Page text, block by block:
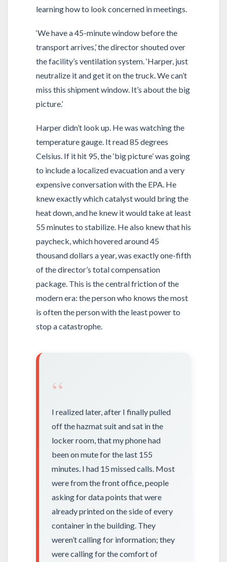
learning how to look concerned in meetings.
‘We have a 45-minute window before the
transport arrives,’ the director shouted over
the facility’s ventilation system. ‘Harper, just
neutralize it and get it on the truck. We can’t
miss this shipment window. It’s about the big
picture.’
Harper didn’t look up. He was watching the
temperature gauge. It read 85 degrees
Celsius. If it hit 95, the ‘big picture’ was going
to include a localized evacuation and a very
expensive conversation with the EPA. He
knew exactly which catalyst would bring the
heat down, and he knew it would take at least
55 minutes to stabilize. He also knew that his
paycheck, which hovered around 45
thousand dollars a year, was exactly one-fifth
of the director’s total compensation
package. This is the central friction of the
modern era: the person who knows the most
is often the person with the least power to
stop a catastrophe.
“
I realized later, after I finally pulled
off the hazmat suit and sat in the
locker room, that my phone had
been on mute for the last 155
minutes. I had 15 missed calls. Most
were from the front office, people
asking for data points that were
already printed on the side of every
container in the building. They
weren’t calling for information; they
were calling for the comfort of